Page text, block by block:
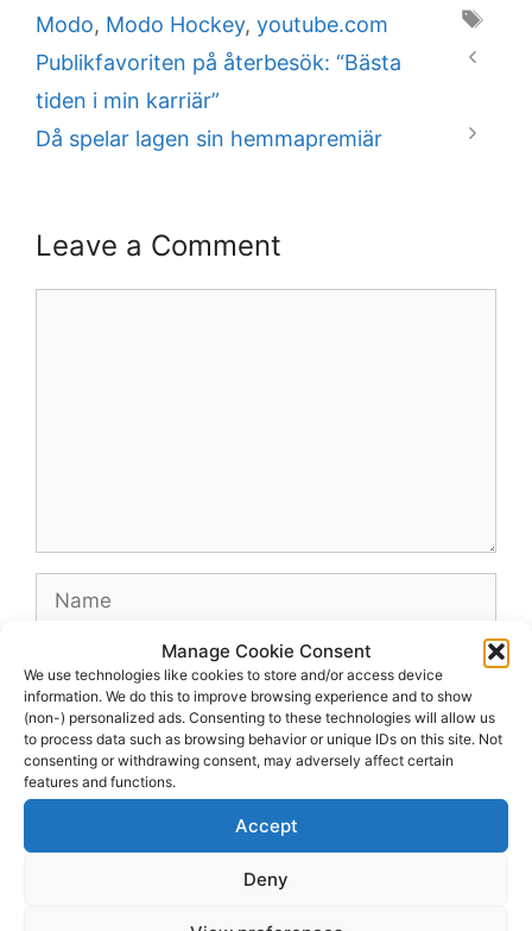
Manage Cookie Consent
We use technologies like cookies to store and/or access device
information. We do this to improve browsing experience and to show
(non-) personalized ads. Consenting to these technologies will allow us
to process data such as browsing behavior or unique IDs on this site. Not
consenting or withdrawing consent, may adversely affect certain
features and functions.
Accept
Deny
Tags
Modo, Modo Hockey, youtube.com
Publikfavoriten på återbesök: “Bästa
tiden i min karriär”
Då spelar lagen sin hemmapremiär
Leave a Comment
Name
Website